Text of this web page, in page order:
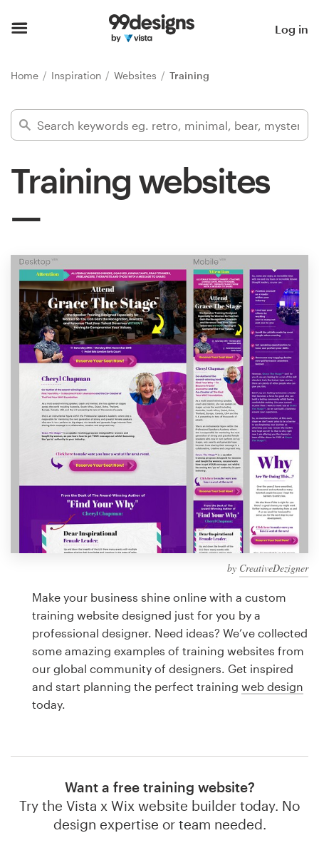
Log in
Home Inspiration Websites Training
Training websites
by CreativeDezigner
Make your business shine online with a custom
training website designed just for you by a
professional designer. Need ideas? We’ve collected
some amazing examples of training websites from
our global community of designers. Get inspired
and start planning the perfect training web design
today.
Want a free training website?
Try the Vista x Wix website builder today. No
design expertise or team needed.
Find a designer
Inspiration
Design
services
Design contests
1-to-1 Projects
Find a designer
Discover inspiration
99designs Studio
99designs Pro
design
Logo design
Business card
Web page design
Browse all categories